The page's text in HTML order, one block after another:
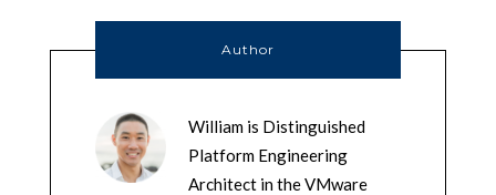
Author
William is Distinguished
Platform Engineering
Architect in the VMware